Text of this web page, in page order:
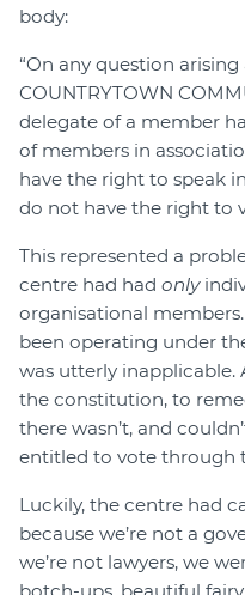
body:
“On any question
COUNTRYTOWN
delegate of a member
of members in
have the right to speak
do not have the right to
This represented a
centre had had only
organisational
been operating under
was utterly inapplicable.
the constitution, to
there wasn’t, and
entitled to vote through
Luckily, the centre had
because we’re not a
we’re not lawyers, we